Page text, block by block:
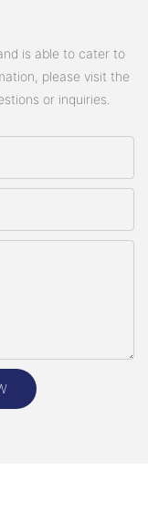
is able to cater to
please visit the
or inquiries.